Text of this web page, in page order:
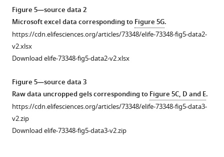
supplement
1
—
source
data
Raw
data
uncropped
blots
corresponding
data
of
foci
quantification.
https://cdn.elifesciences.org/articles/73348/elife-
fig1-
figsupp2-
data1-
v2.xlsx
Download
decreases
intra-
compartment
strength
and
not
affect
looping.
A)
Pearson
Figure 5—source data 2
Microsoft excel data corresponding toFigure 5G.
https://cdn.elifesciences.org/articles/73348/elife-73348-fig5-data2-
v2.xlsx
Download elife-73348-fig5-data2-v2.xlsx
Figure 5—source data 3
Raw data uncropped gels corresponding toFigure 5C, D and E.
https://cdn.elifesciences.org/articles/73348/elife-73348-fig5-data3-
v2.zip
Download elife-73348-fig5-data3-v2.zip